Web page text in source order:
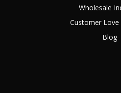
Wholesale
Customer
Blog